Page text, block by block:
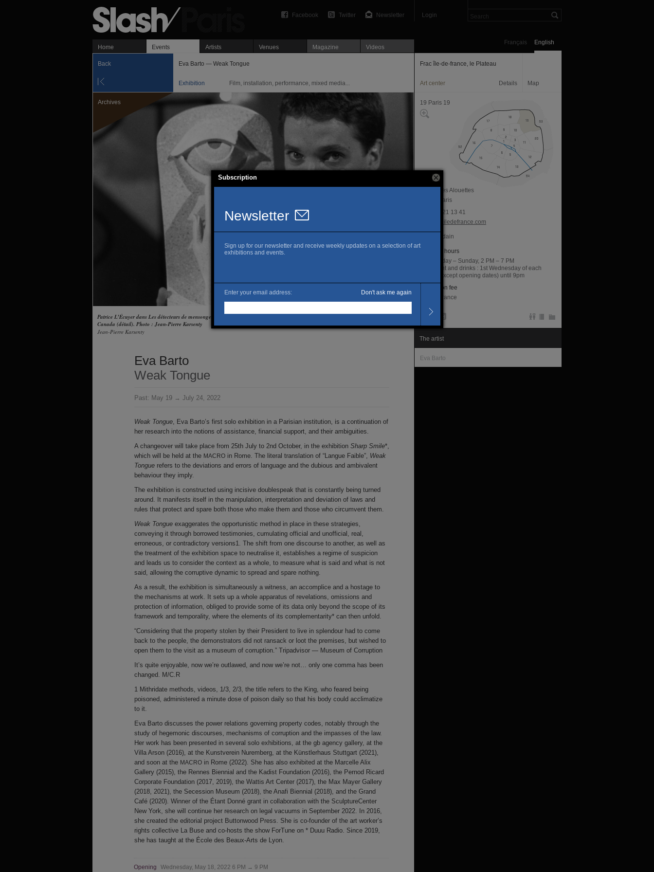
Login
Newsletter
Twitter
Facebook
English
Français
Home Events Artists Venues Magazine Videos
Back Eva Barto — Weak Tongue
Exhibition Film, installation, performance, mixed media...
Archives
Patrice L’Écuyer dans Les détecteurs de mensonges 1990-2021, Radio
Canada (détail). Photo : Jean-Pierre Karsenty
Jean-Pierre Karsenty
Eva Barto
Weak Tongue
Past: May 19 → July 24, 2022
Weak Tongue, Eva Barto’s first solo exhibition in a Parisian institution, is a continuation of
her research into the notions of assistance, financial support, and their ambiguities.
A changeover will take place from 25th July to 2nd October, in the exhibition Sharp Smile*,
which will be held at the MACRO in Rome. The literal translation of “Langue Faible”, Weak
Tongue refers to the deviations and errors of language and the dubious and ambivalent
behaviour they imply.
The exhibition is constructed using incisive doublespeak that is constantly being turned
around. It manifests itself in the manipulation, interpretation and deviation of laws and
rules that protect and spare both those who make them and those who circumvent them.
Weak Tongue exaggerates the opportunistic method in place in these strategies,
conveying it through borrowed testimonies, cumulating official and unofficial, real,
erroneous, or contradictory versions1. The shift from one discourse to another, as well as
the treatment of the exhibition space to neutralise it, establishes a regime of suspicion
and leads us to consider the context as a whole, to measure what is said and what is not
said, allowing the corruptive dynamic to spread and spare nothing.
As a result, the exhibition is simultaneously a witness, an accomplice and a hostage to
the mechanisms at work. It sets up a whole apparatus of revelations, omissions and
protection of information, obliged to provide some of its data only beyond the scope of its
framework and temporality, where the elements of its complementarity* can then unfold.
“Considering that the property stolen by their President to live in splendour had to come
back to the people, the demonstrators did not ransack or loot the premises, but wished to
open them to the visit as a museum of corruption.” Tripadvisor — Museum of Corruption
It’s quite enjoyable, now we’re outlawed, and now we’re not… only one comma has been
changed. M/C.R
1 Mithridate methods, videos, 1/3, 2/3, the title refers to the King, who feared being
poisoned, administered a minute dose of poison daily so that his body could acclimatize
to it.
Eva Barto discusses the power relations governing property codes, notably through the
study of hegemonic discourses, mechanisms of corruption and the impasses of the law.
Her work has been presented in several solo exhibitions, at the gb agency gallery, at the
Villa Arson (2016), at the Kunstverein Nuremberg, at the Künstlerhaus Stuttgart (2021),
and soon at the MACRO in Rome (2022). She has also exhibited at the Marcelle Alix
Gallery (2015), the Rennes Biennial and the Kadist Foundation (2016), the Pernod Ricard
Corporate Foundation (2017, 2019), the Wattis Art Center (2017), the Max Mayer Gallery
(2018, 2021), the Secession Museum (2018), the Anafi Biennial (2018), and the Grand
Café (2020). Winner of the Étant Donné grant in collaboration with the SculptureCenter
New York, she will continue her research on legal vacuums in September 2022. In 2016,
she created the editorial project Buttonwood Press. She is co-founder of the art worker’s
rights collective La Buse and co-hosts the show ForTune on * Duuu Radio. Since 2019,
she has taught at the École des Beaux-Arts de Lyon.
Opening Wednesday, May 18, 2022 6 PM → 9 PM
Frac île-de-france, le Plateau
Art center Details Map
19 Paris 19
22 rue des Alouettes
75019 Paris
T. 01 76 21 13 41
www.fraciledefrance.com
Jourdain
Opening hours
Wednesday – Sunday, 2 PM – 7 PM
Late night and drinks : 1st Wednesday of each
month (except opening dates) until 9pm
Admission fee
Free entrance
The artist
Eva Barto
Subscription